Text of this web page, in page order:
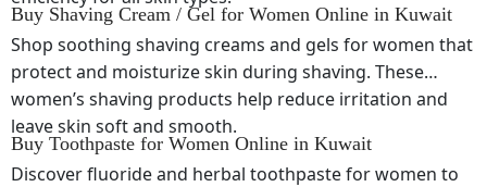
Buy Shaving Cream / Gel for Women Online in Kuwait
Shop soothing shaving creams and gels for women that
protect and moisturize skin during shaving. These
women’s shaving products help reduce irritation and
leave skin soft and smooth.
Buy Toothpaste for Women Online in Kuwait
Discover fluoride and herbal toothpaste for women to